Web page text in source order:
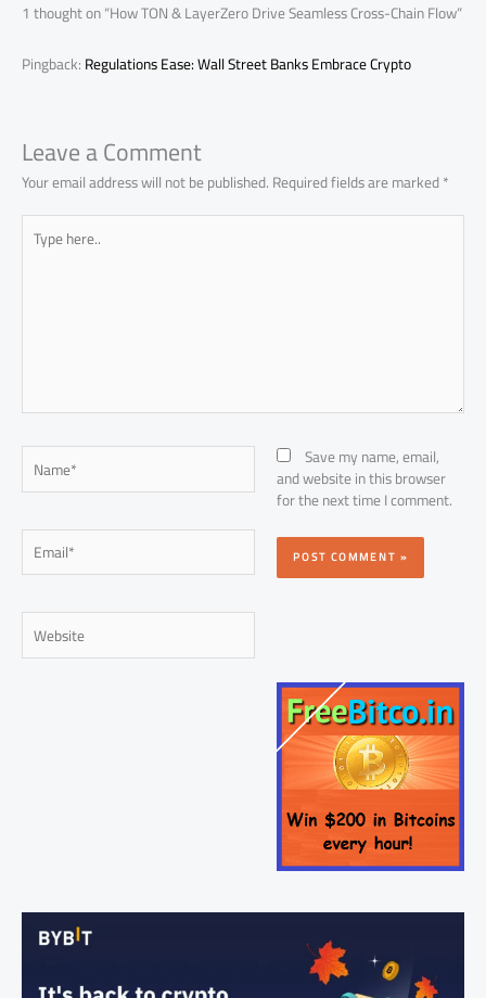
1 thought on “How TON & LayerZero Drive Seamless Cross-Chain Flow”
Pingback:Regulations Ease: Wall Street Banks Embrace Crypto
Leave a Comment
Your email address will not be published.Required fields are marked*
Type
here..
Name*
Email*
Website
Save my name, email,
and website in this browser
for the next time I comment.